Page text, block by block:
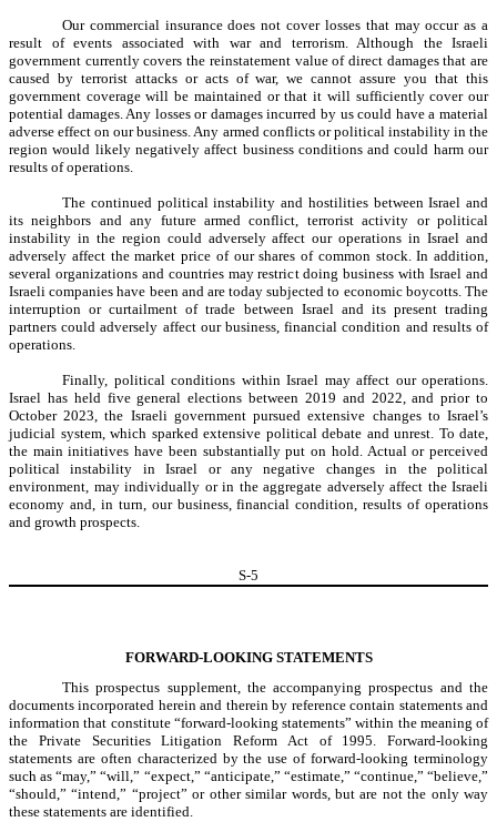
Our commercial insurance does not cover losses that may occur as a
result of events associated with war and terrorism. Although the Israeli
government currently covers the reinstatement value of direct damages that are
caused by terrorist attacks or acts of war, we cannot assure you that this
government coverage will be maintained or that it will sufficiently cover our
potential damages. Any losses or damages incurred by us could have a material
adverse effect on our business. Any armed conflicts or political instability in the
region would likely negatively affect business conditions and could harm our
results of operations.
The continued political instability and hostilities between Israel and
its neighbors and any future armed conflict, terrorist activity or political
instability in the region could adversely affect our operations in Israel and
adversely affect the market price of our shares of common stock. In addition,
several organizations and countries may restrict doing business with Israel and
Israeli companies have been and are today subjected to economic boycotts. The
interruption or curtailment of trade between Israel and its present trading
partners could adversely affect our business, financial condition and results of
operations.
Finally, political conditions within Israel may affect our operations.
Israel has held five general elections between 2019 and 2022, and prior to
October 2023, the Israeli government pursued extensive changes to Israel’s
judicial system, which sparked extensive political debate and unrest. To date,
the main initiatives have been substantially put on hold. Actual or perceived
political instability in Israel or any negative changes in the political
environment, may individually or in the aggregate adversely affect the Israeli
economy and, in turn, our business, financial condition, results of operations
and growth prospects.
S-5
FORWARD-LOOKING STATEMENTS
This prospectus supplement, the accompanying prospectus and the
documents incorporated herein and therein by reference contain statements and
information that constitute “forward-looking statements” within the meaning of
the Private Securities Litigation Reform Act of 1995. Forward-looking
statements are often characterized by the use of forward-looking terminology
such as “may,” “will,” “expect,” “anticipate,” “estimate,” “continue,” “believe,”
“should,” “intend,” “project” or other similar words, but are not the only way
these statements are identified.